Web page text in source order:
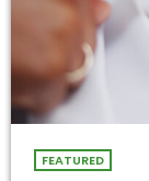
FEATURED